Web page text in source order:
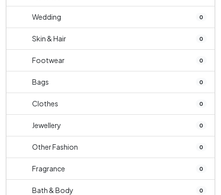
Wedding 0
Skin & Hair 0
Footwear 0
Bags 0
Clothes 0
Jewellery 0
Other Fashion 0
Fragrance 0
Bath & Body 0